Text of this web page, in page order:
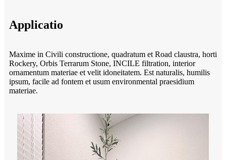
Applicatio
Maxime in Civili constructione, quadratum et Road claustra, horti
Rockery, Orbis Terrarum Stone, INCILE filtration, interior
ornamentum materiae et velit idoneitatem. Est naturalis, humilis
ipsum, facile ad fontem et usum environmental praesidium
materiae.